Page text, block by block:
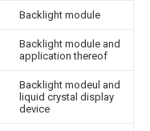
Backlight module
Backlight module and
application thereof
Backlight modeul and
liquid crystal display
device